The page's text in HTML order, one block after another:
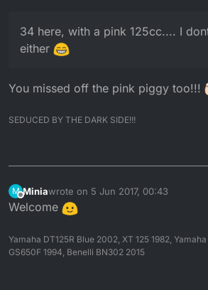
34 here, with a pink 125cc.... I
either
You missed off the pink piggy too!!!
SEDUCED BY THE DARK SIDE!!!
M
Offline
Miniawrote on 5 Jun 2017, 00:43
last edited by
Welcome
Yamaha DT125R Blue 2002, XT 125 1982,
GS650F 1994, Benelli BN302 2015